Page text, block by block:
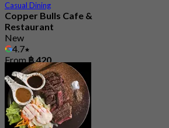
Casual Dining
Copper Bulls Cafe &
Restaurant
New
4.7
From฿ 420